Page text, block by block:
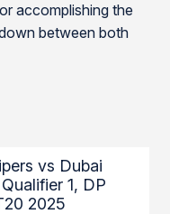
accomplishing the
between both
vs Dubai
1, DP
2025